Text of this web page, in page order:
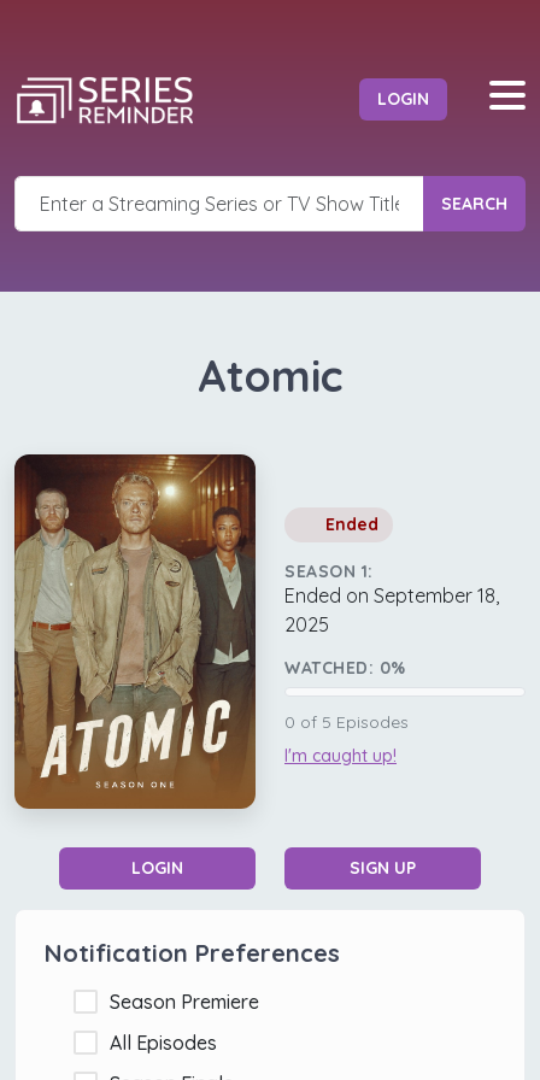
LOGIN
SEARCH
Atomic
Ended
SEASON 1:
Ended on September 18,
2025
WATCHED: 0%
0 of 5 Episodes
I'm caught up!
LOGIN SIGN UP
Notification Preferences
Season Premiere
All Episodes